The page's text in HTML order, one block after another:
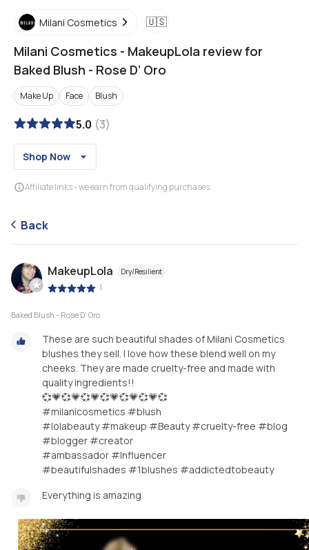
Milani Cosmetics 🇺🇸
Milani Cosmetics - MakeupLola review for
Baked Blush - Rose D’ Oro
Make Up Face Blush
5.0 (3)
Shop Now
Affiliate links - we earn from qualifying purchases
Back
MakeupLola Dry/Resilient
|
Baked Blush - Rose D’ Oro
These are such beautiful shades of Milani Cosmetics
blushes they sell. I love how these blend well on my
cheeks. They are made cruelty-free and made with
quality ingredients!!
💞💗💞💗💞💗💞💗💞💗💞💗💞
#milanicosmetics #blush
#lolabeauty #makeup #Beauty #cruelty-free #blog
#blogger #creator
#ambassador #Influencer
#beautifulshades #1blushes #addictedtobeauty
Everything is amazing